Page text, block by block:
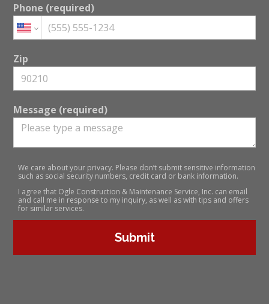
Phone (required)
Zip
Message (required)
We care about your privacy. Please don’t submit sensitive information
such as social security numbers, credit card or bank information.
I agree that Ogle Construction & Maintenance Service, Inc. can email
and call me in response to my inquiry, as well as with tips and offers
for similar services.
Submit